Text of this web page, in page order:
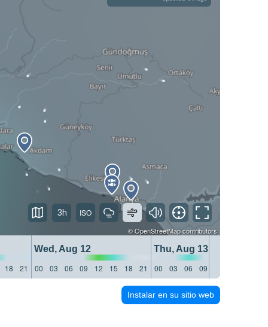
©OpenStreetMapcontributors
Wed, Aug 12
Thu, Aug 13
18 21 00 03 06 09 12 15 18 21 00 03 06 09
3h
Instalar en su sitio web